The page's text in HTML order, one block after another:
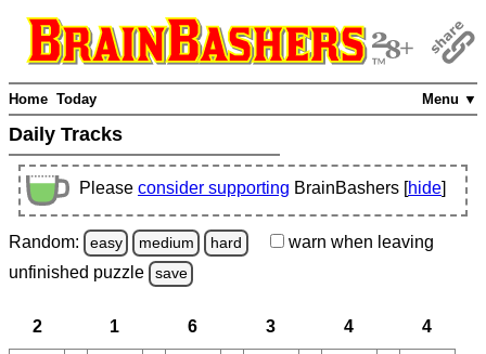
Menu ▼
Home Today
Daily Tracks
Please consider supporting BrainBashers [hide]
Random: easy medium hard warn when leaving
unfinished puzzle save
2 1 6 3 4 4